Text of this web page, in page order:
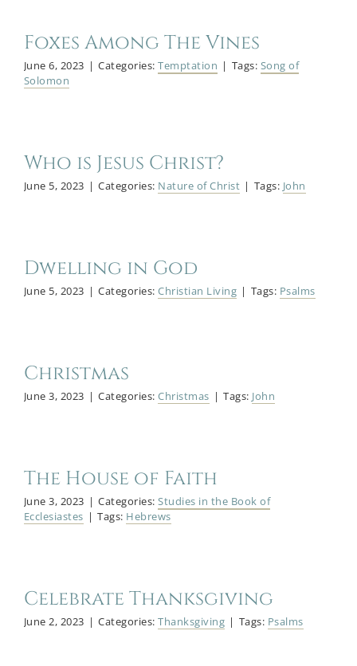
Foxes Among The Vines
June 6, 2023 | Categories:Temptation | Tags: Song of
Solomon
Who is Jesus Christ?
June 5, 2023 | Categories: Nature of Christ | Tags: John
Dwelling in God
June 5, 2023 | Categories:Christian Living | Tags: Psalms
Christmas
June 3, 2023 | Categories:Christmas | Tags: John
The House of Faith
June 3, 2023 | Categories:Studies in the Book of
Ecclesiastes | Tags: Hebrews
Celebrate Thanksgiving
June 2, 2023 | Categories:Thanksgiving | Tags: Psalms